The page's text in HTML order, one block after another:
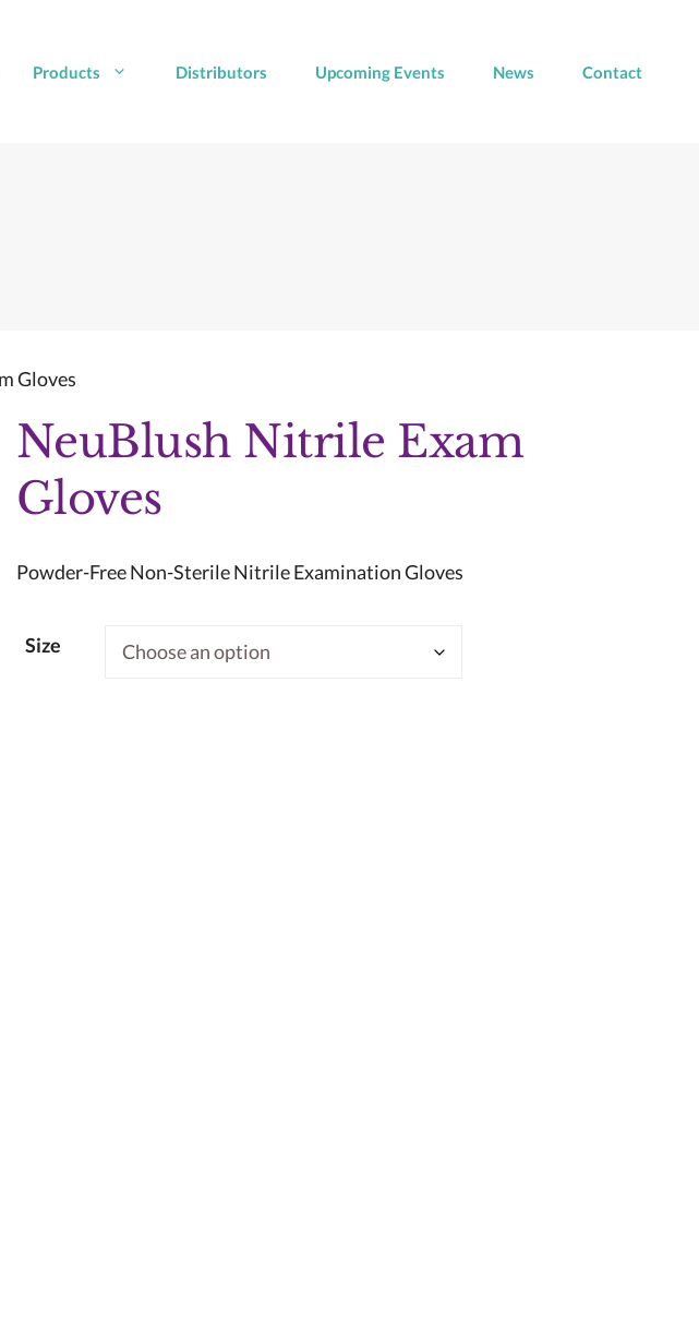
Products Distributors Upcoming Events News Contact
Gloves
NeuBlush Nitrile Exam
Gloves
Powder-Free Non-Sterile Nitrile Examination Gloves
Size